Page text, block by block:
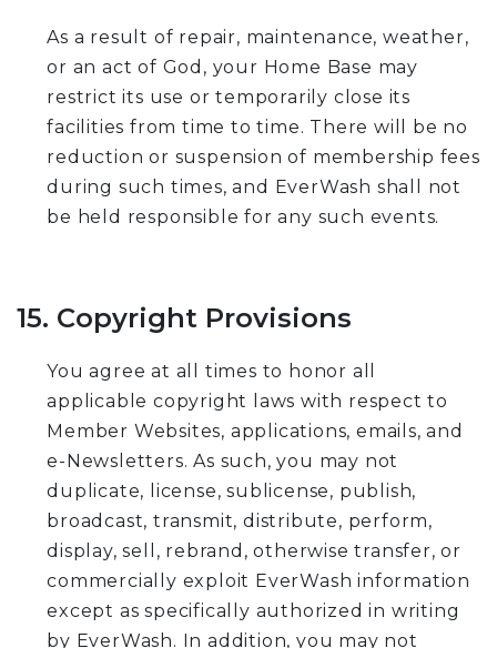
As a result of repair, maintenance, weather,
or an act of God, your Home Base may
restrict its use or temporarily close its
facilities from time to time. There will be no
reduction or suspension of membership fees
during such times, and EverWash shall not
be held responsible for any such events.
15. Copyright Provisions
You agree at all times to honor all
applicable copyright laws with respect to
Member Websites, applications, emails, and
e-Newsletters. As such, you may not
duplicate, license, sublicense, publish,
broadcast, transmit, distribute, perform,
display, sell, rebrand, otherwise transfer, or
commercially exploit EverWash information
except as specifically authorized in writing
by EverWash. In addition, you may not